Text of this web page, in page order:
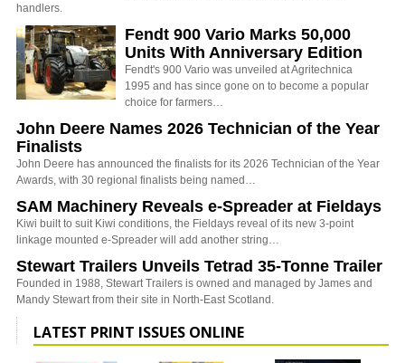
handlers.
Fendt 900 Vario Marks 50,000
Units With Anniversary Edition
Fendt's 900 Vario was unveiled at Agritechnica
1995 and has since gone on to become a popular
choice for farmers…
John Deere Names 2026 Technician of the Year
Finalists
John Deere has announced the finalists for its 2026 Technician of the Year
Awards, with 30 regional finalists being named…
SAM Machinery Reveals e-Spreader at Fieldays
Kiwi built to suit Kiwi conditions, the Fieldays reveal of its new 3-point
linkage mounted e-Spreader will add another string…
Stewart Trailers Unveils Tetrad 35-Tonne Trailer
Founded in 1988, Stewart Trailers is owned and managed by James and
Mandy Stewart from their site in North-East Scotland.
LATEST PRINT ISSUES ONLINE